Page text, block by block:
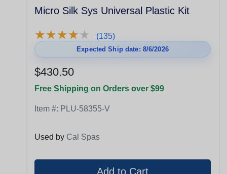
Micro Silk Sys Universal Plastic Kit
★★★★★
★★★★★ (135)
Expected Ship date: 8/6/2026
$430.50
Free Shipping on Orders over $99
Item #: PLU-58355-V
Used by Cal Spas